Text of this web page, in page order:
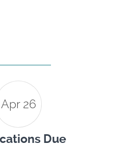
Apr 26
Due